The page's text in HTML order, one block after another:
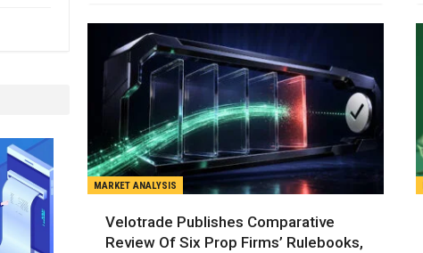
MARKET ANALYSIS
Velotrade Publishes Comparative
Review Of Six Prop Firms’ Rulebooks,